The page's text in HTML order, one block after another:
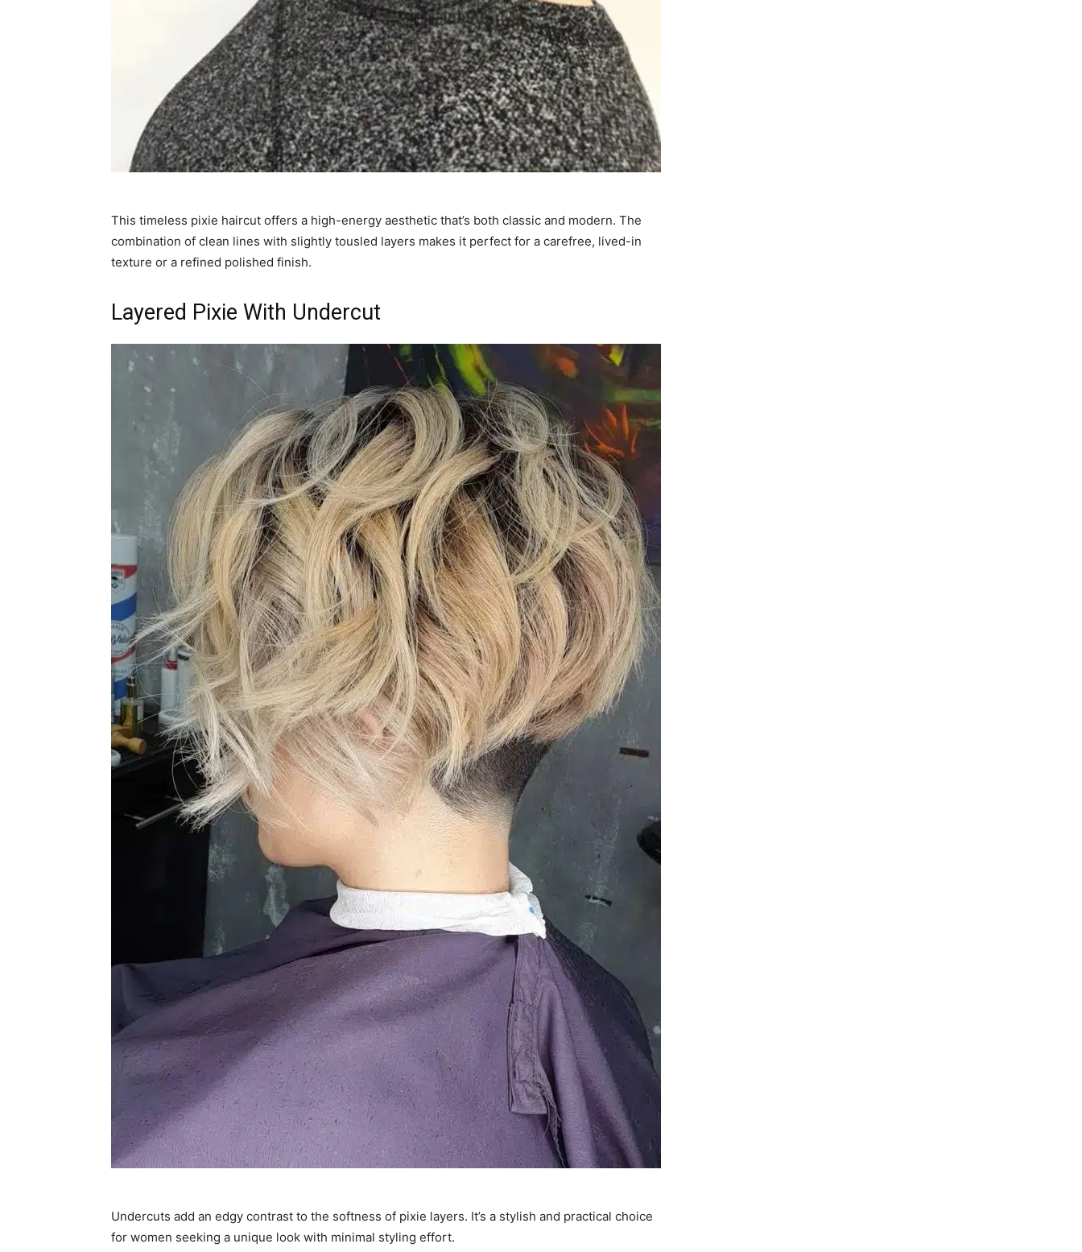
This timeless pixie haircut offers a high-energy aesthetic that’s both classic and modern. The
combination of clean lines with slightly tousled layers makes it perfect for a carefree, lived-in
texture or a refined polished finish.
Layered Pixie With Undercut
Undercuts add an edgy contrast to the softness of pixie layers. It’s a stylish and practical choice
for women seeking a unique look with minimal styling effort.